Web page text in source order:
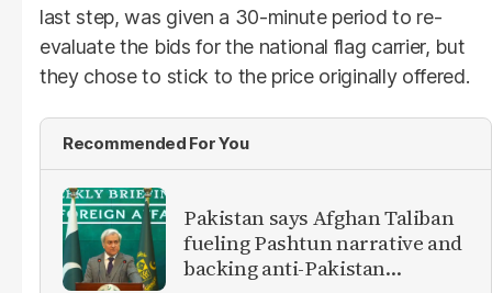
last step, was given a 30-minute period to re-
evaluate the bids for the national flag carrier, but
they chose to stick to the price originally offered.
Recommended For You
Pakistan says Afghan Taliban
fueling Pashtun narrative and
backing anti-Pakistan